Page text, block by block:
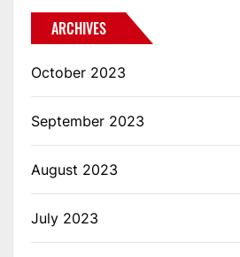
ARCHIVES
October 2023
September 2023
August 2023
July 2023